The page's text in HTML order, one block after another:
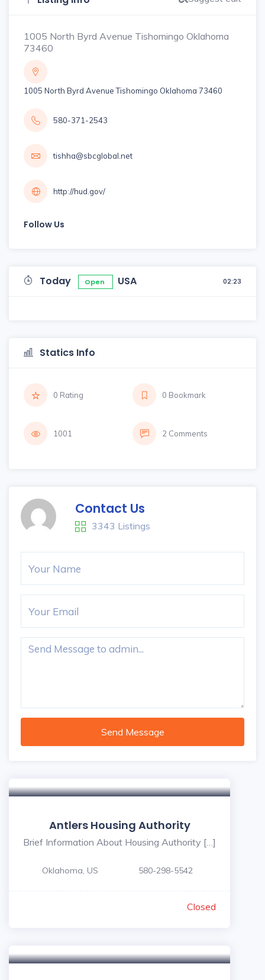
1005 North Byrd Avenue Tishomingo Oklahoma
73460
1005 North Byrd Avenue Tishomingo Oklahoma 73460
580-371-2543
tishha@sbcglobal.net
http://hud.gov/
Follow Us
Today Open USA 02:23
Statics Info
0 Rating 0 Bookmark
1001 2 Comments
Contact Us
3343 Listings
Send Message
Antlers Housing Authority
Brief Information About Housing Authority […]
Oklahoma, US 580-298-5542
Closed